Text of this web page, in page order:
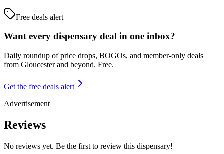
Free deals alert
Want every dispensary deal in one inbox?
Daily roundup of price drops, BOGOs, and member-only deals
from Gloucester and beyond. Free.
Get the free deals alert
Advertisement
Reviews
No reviews yet. Be the first to review this dispensary!